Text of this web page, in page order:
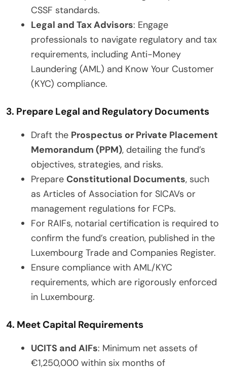
CSSF standards.
Legal and Tax Advisors: Engage
professionals to navigate regulatory and tax
requirements, including Anti-Money
Laundering (AML) and Know Your Customer
(KYC) compliance.
3. Prepare Legal and Regulatory Documents
Draft the Prospectus or Private Placement
Memorandum (PPM), detailing the fund’s
objectives, strategies, and risks.
Prepare Constitutional Documents, such
as Articles of Association for SICAVs or
management regulations for FCPs.
For RAIFs, notarial certification is required to
confirm the fund’s creation, published in the
Luxembourg Trade and Companies Register.
Ensure compliance with AML/KYC
requirements, which are rigorously enforced
in Luxembourg.
4. Meet Capital Requirements
UCITS and AIFs: Minimum net assets of
€1,250,000 within six months of